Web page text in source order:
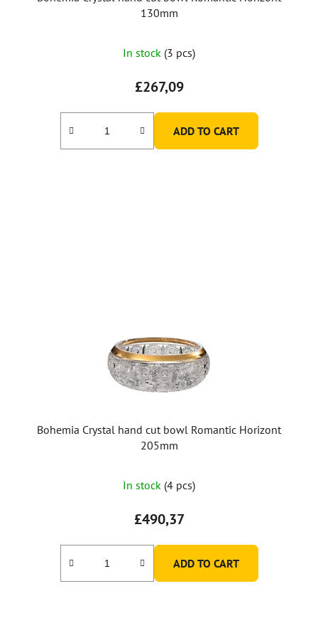
130mm
In stock (3 pcs)
£267,09
ADD TO CART
Bohemia Crystal hand cut bowl Romantic Horizont
205mm
In stock (4 pcs)
£490,37
ADD TO CART